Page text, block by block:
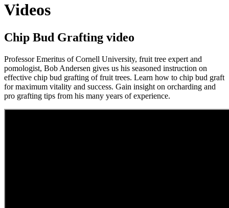
Videos
Chip Bud Grafting video
Professor Emeritus of Cornell University, fruit tree expert and
pomologist, Bob Andersen gives us his seasoned instruction on
effective chip bud grafting of fruit trees. Learn how to chip bud graft
for maximum vitality and success. Gain insight on orcharding and
pro grafting tips from his many years of experience.